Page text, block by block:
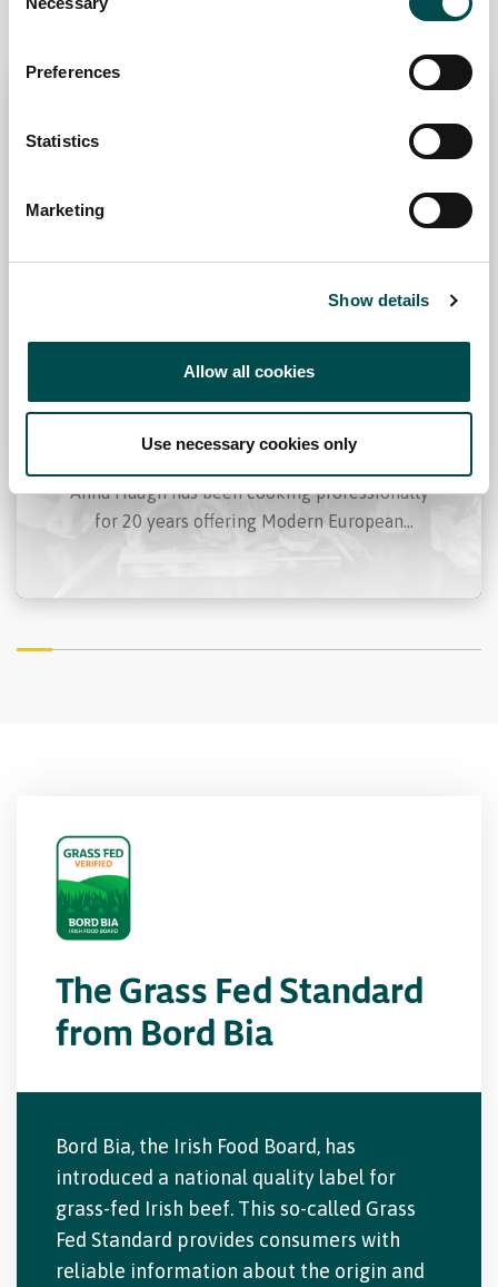
Selection
Preferences
Statistics
Marketing
Show details
Allow all cookies
Use necessary cookies only
Anna Haugh
Anna Haugh has been cooking professionally
for 20 years offering Modern European
cooking using only the finest Irish produce.
The Grass Fed Standard
from Bord Bia
Bord Bia, the Irish Food Board, has
introduced a national quality label for
grass-fed Irish beef. This so-called Grass
Fed Standard provides consumers with
reliable information about the origin and